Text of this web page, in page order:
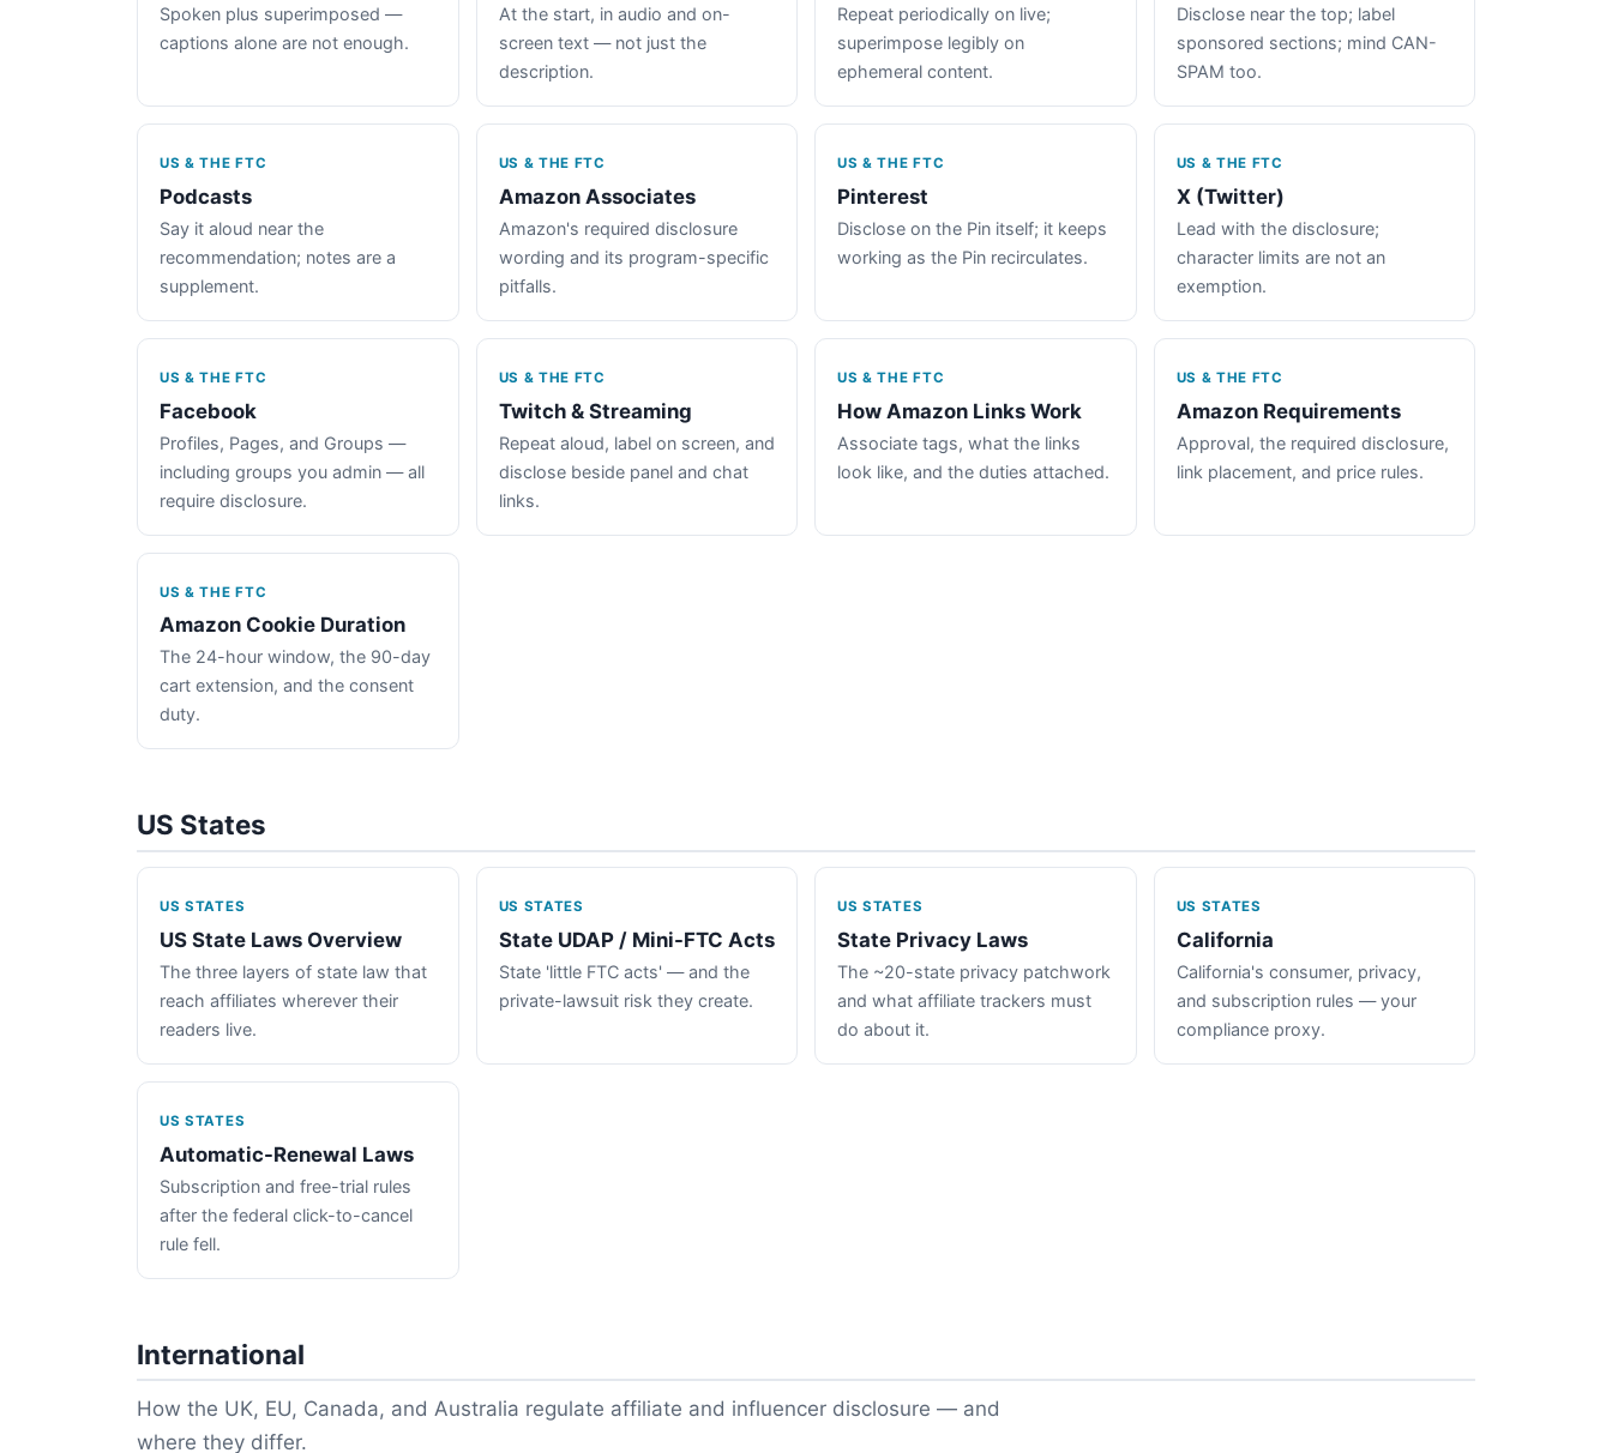
Spoken plus superimposed —
captions alone are not enough.
At the start, in audio and on-
screen text — not just the
description.
Repeat periodically on live;
superimpose legibly on
ephemeral content.
Disclose near the top; label
sponsored sections; mind CAN-
SPAM too.
US & THE FTC
Podcasts
Say it aloud near the
recommendation; notes are a
supplement.
US & THE FTC
Amazon Associates
Amazon's required disclosure
wording and its program-specific
pitfalls.
US & THE FTC
Pinterest
Disclose on the Pin itself; it keeps
working as the Pin recirculates.
US & THE FTC
X (Twitter)
Lead with the disclosure;
character limits are not an
exemption.
US & THE FTC
Facebook
Profiles, Pages, and Groups —
including groups you admin — all
require disclosure.
US & THE FTC
Twitch & Streaming
Repeat aloud, label on screen, and
disclose beside panel and chat
links.
US & THE FTC
How Amazon Links Work
Associate tags, what the links
look like, and the duties attached.
US & THE FTC
Amazon Requirements
Approval, the required disclosure,
link placement, and price rules.
US & THE FTC
Amazon Cookie Duration
The 24-hour window, the 90-day
cart extension, and the consent
duty.
US States
US STATES
US State Laws Overview
The three layers of state law that
reach affiliates wherever their
readers live.
US STATES
State UDAP / Mini-FTC Acts
State 'little FTC acts' — and the
private-lawsuit risk they create.
US STATES
State Privacy Laws
The ~20-state privacy patchwork
and what affiliate trackers must
do about it.
US STATES
California
California's consumer, privacy,
and subscription rules — your
compliance proxy.
US STATES
Automatic-Renewal Laws
Subscription and free-trial rules
after the federal click-to-cancel
rule fell.
International
How the UK, EU, Canada, and Australia regulate affiliate and influencer disclosure — and
where they differ.